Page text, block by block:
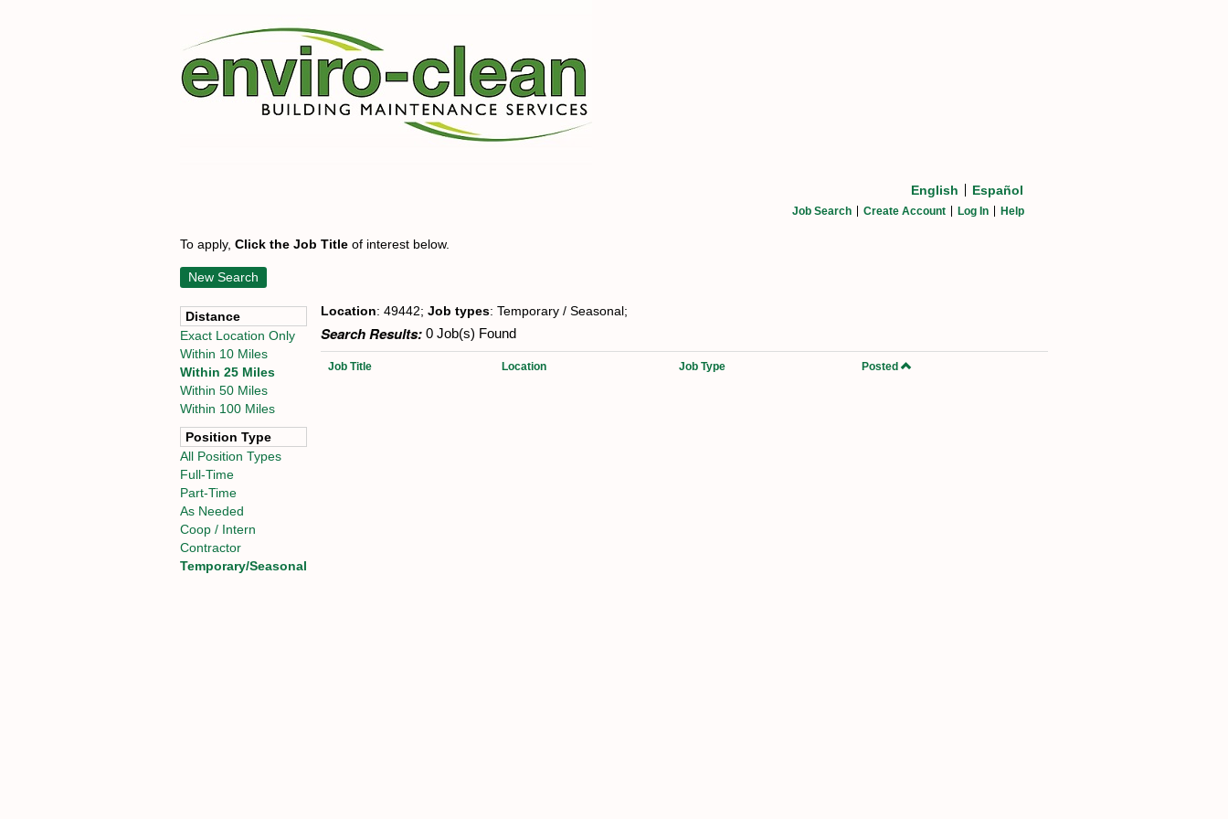
English Español
Job Search Create Account Log In Help
To apply, Click the Job Title of interest below.
New Search
Distance
Exact Location Only
Within 10 Miles
Within 25 Miles
Within 50 Miles
Within 100 Miles
Position Type
All Position Types
Full-Time
Part-Time
As Needed
Coop / Intern
Contractor
Temporary/Seasonal
Location: 49442; Job types: Temporary / Seasonal;
Search Results: 0 Job(s) Found
Job Title Location Job Type Posted